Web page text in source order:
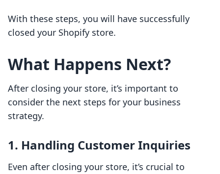
With these steps, you will have successfully
closed your Shopify store.
What Happens Next?
After closing your store, it’s important to
consider the next steps for your business
strategy.
1. Handling Customer Inquiries
Even after closing your store, it’s crucial to